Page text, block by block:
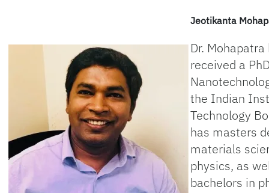
Jeotikanta
Dr. Mohapatra
received a
the Indian
Technology
has masters
materials
physics, as
bachelors in